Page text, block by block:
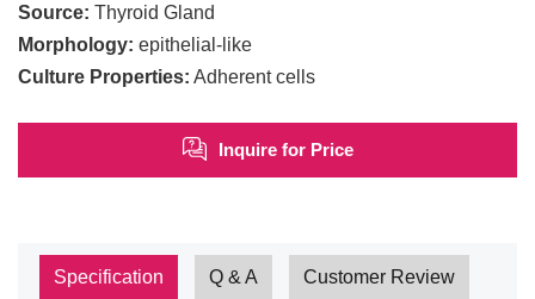
Source: Thyroid Gland
Morphology: epithelial-like
Culture Properties: Adherent cells
Inquire for Price
Specification Q & A Customer Review